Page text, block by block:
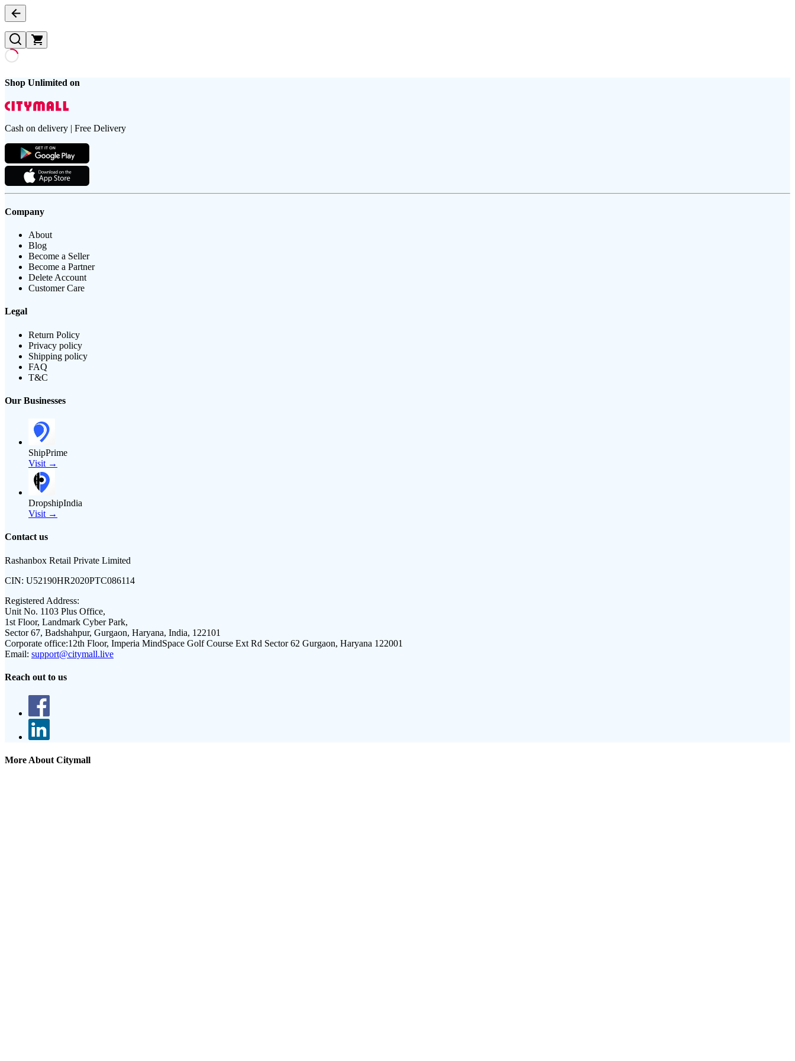
Shop Unlimited on
Cash on delivery | Free Delivery
Company
About
Blog
Become a Seller
Become a Partner
Delete Account
Customer Care
Legal
Return Policy
Privacy policy
Shipping policy
FAQ
T&C
Our Businesses
ShipPrime
Visit →
DropshipIndia
Visit →
Contact us
Rashanbox Retail Private Limited
CIN: U52190HR2020PTC086114
Registered Address:
Unit No. 1103 Plus Office,
1st Floor, Landmark Cyber Park,
Sector 67, Badshahpur, Gurgaon, Haryana, India, 122101
Corporate office:12th Floor, Imperia MindSpace Golf Course Ext Rd Sector 62 Gurgaon, Haryana 122001
Email: support@citymall.live
Reach out to us
More About Citymall